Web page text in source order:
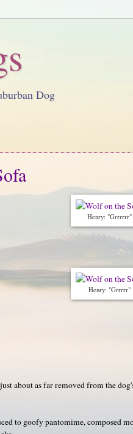
Dog
Henry: "Grrrrrr"
Henry: "Grrrrr"
about as far removed from the
to goofy pantomime, composed